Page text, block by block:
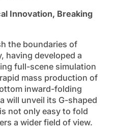
Innovation, Breaking
the boundaries of
having developed a
full-scene simulation
mass production of
inward-folding
will unveil its G-shaped
not only easy to fold
a wider field of view.